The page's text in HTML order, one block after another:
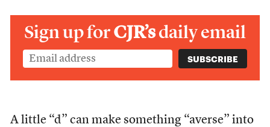
Sign up forCJR’sdaily email
A little “d” can make something “averse” into